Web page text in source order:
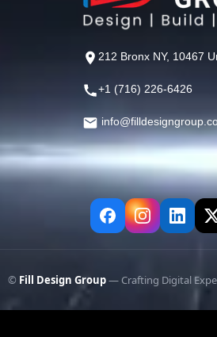
212 Bronx NY, 10467
+1 (716) 226-6426
© Fill Design Group— Crafting Digital